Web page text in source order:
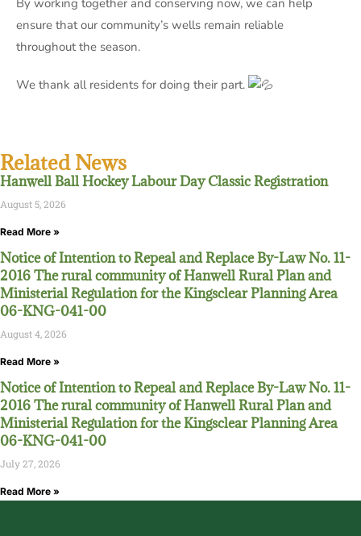
By working together and conserving now, we can help
ensure that our community’s wells remain reliable
throughout the season.
We thank all residents for doing their part.
Related News
Hanwell Ball Hockey Labour Day Classic Registration
August 5, 2026
Read More »
Notice of Intention to Repeal and Replace By-Law No. 11-
2016 The rural community of Hanwell Rural Plan and
Ministerial Regulation for the Kingsclear Planning Area
06-KNG-041-00
August 4, 2026
Read More »
Notice of Intention to Repeal and Replace By-Law No. 11-
2016 The rural community of Hanwell Rural Plan and
Ministerial Regulation for the Kingsclear Planning Area
06-KNG-041-00
July 27, 2026
Read More »